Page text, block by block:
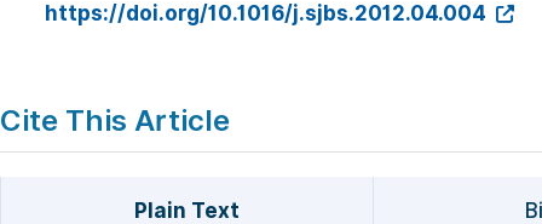
https://doi.org/10.1016/j.sjbs.2012.04.004
Cite This Article
Plain Text